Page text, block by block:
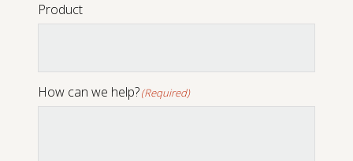
CONTACT US PRODUCT REGISTRATION
Product
How can we help?(Required)